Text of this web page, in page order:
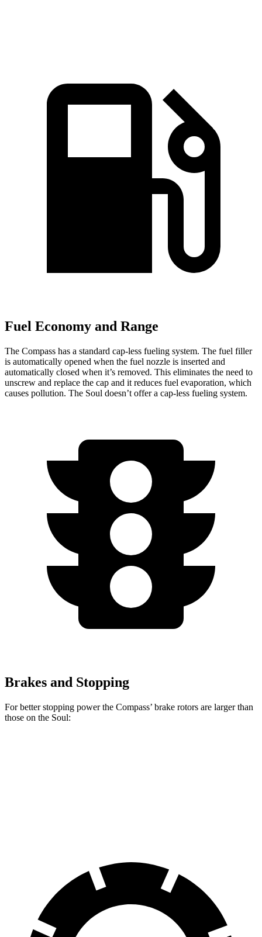
Fuel Economy and Range
The Compass has a standard cap-less fueling system. The fuel filler
is automatically opened when the fuel nozzle is inserted and
automatically closed when it’s removed. This eliminates the need to
unscrew and replace the cap and it reduces fuel evaporation, which
causes pollution. The Soul doesn’t offer a cap-less fueling system.
Brakes and Stopping
For better stopping power the Compass’ brake rotors are larger than
those on the Soul: